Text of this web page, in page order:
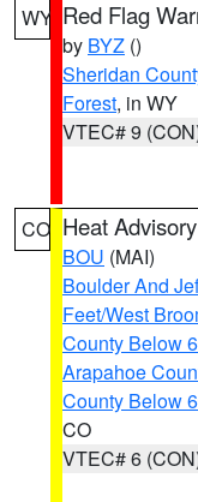
WY Red Flag
by BYZ ()
Sheridan
Forest, in WY
VTEC# 9
CO Heat Advisory
BOU (MAI)
Boulder And
Feet/West
County Below
Arapahoe
County Below
CO
VTEC# 6